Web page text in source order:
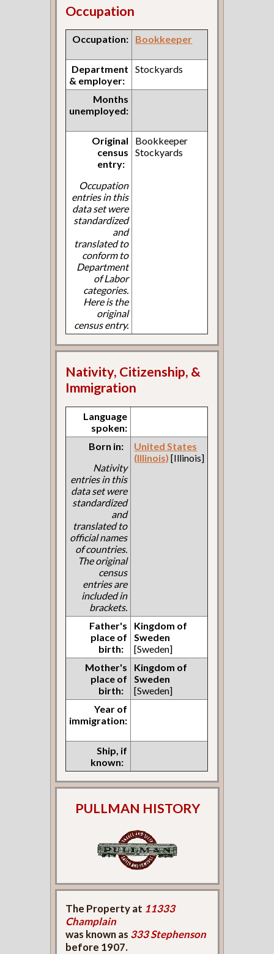
Occupation
Occupation: Bookkeeper
Department
& employer:
Stockyards
Months
unemployed:
Original
census
entry:
Occupation
entries in this
data set were
standardized
and
translated to
conform to
Department
of Labor
categories.
Here is the
original
census entry.
Bookkeeper
Stockyards
Nativity, Citizenship, &
Immigration
Language
spoken:
Born in:
Nativity
entries in this
data set were
standardized
and
translated to
official names
of countries.
The original
census
entries are
included in
brackets.
United States
(Illinois) [Illinois]
Father's
place of
birth:
Kingdom of
Sweden
[Sweden]
Mother's
place of
birth:
Kingdom of
Sweden
[Sweden]
Year of
immigration:
Ship, if
known:
PULLMAN HISTORY
The Property at 11333
Champlain
was known as 333 Stephenson
before 1907.